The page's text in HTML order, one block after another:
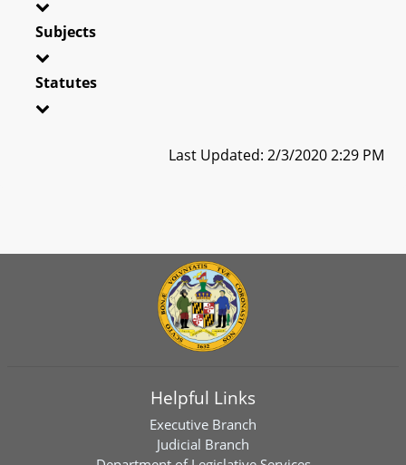
Subjects
Statutes
Last Updated: 2/3/2020 2:29 PM
Helpful Links
Executive Branch
Judicial Branch